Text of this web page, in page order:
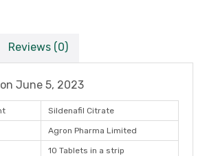
Reviews (0)
June 5, 2023
Sildenafil Citrate
Agron Pharma Limited
10 Tablets in a strip